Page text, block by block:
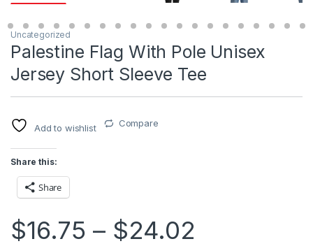
Uncategorized
Palestine Flag With Pole Unisex
Jersey Short Sleeve Tee
Add to wishlist Compare
Share this:
Share
$16.75 – $24.02